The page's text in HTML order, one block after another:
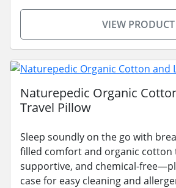
VIEW PRODUCT
Naturepedic Organic
Travel Pillow
Sleep soundly on the go with
filled comfort and organic cotton
supportive, and chemical-
case for easy cleaning and